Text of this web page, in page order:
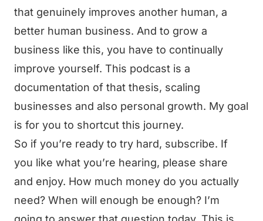
that genuinely improves another human, a
better human business. And to grow a
business like this, you have to continually
improve yourself. This podcast is a
documentation of that thesis, scaling
businesses and also personal growth. My goal
is for you to shortcut this journey.
So if you’re ready to try hard, subscribe. If
you like what you’re hearing, please share
and enjoy. How much money do you actually
need? When will enough be enough? I’m